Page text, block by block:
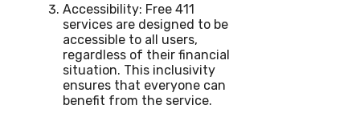
Accessibility: Free 411
services are designed to be
accessible to all users,
regardless of their financial
situation. This inclusivity
ensures that everyone can
benefit from the service.